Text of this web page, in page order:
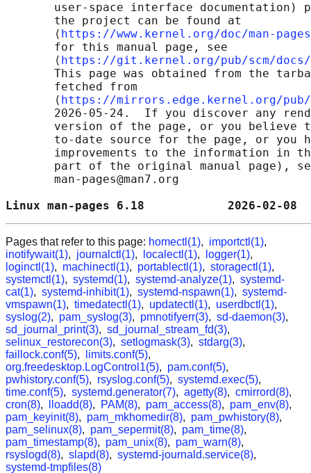
user-space interface documentation)
       the project can be found at
       ⟨
https://www.kernel.org/doc/man-
       for this manual page, see
       ⟨
https://git.kernel.org/pub/scm/docs/
This page was obtained from the
       fetched from
       ⟨
https://mirrors.edge.kernel.org/pub/
2026-05-24.  If you discover any
version of the page, or you believe
to-date source for the page, or you
improvements to the information in
part of the original manual page),
       man-pages@man7.org
Linux man-pages 6.18
Pages that refer to this page: homectl(1), importctl(1),
inotifywait(1), journalctl(1), localectl(1), logger(1),
loginctl(1), machinectl(1), portablectl(1), storagectl(1),
systemctl(1), systemd(1), systemd-analyze(1), systemd-
cat(1), systemd-inhibit(1), systemd-nspawn(1), systemd-
vmspawn(1), timedatectl(1), updatectl(1), userdbctl(1),
syslog(2), pam_syslog(3), pmnotifyerr(3), sd-daemon(3),
sd_journal_print(3), sd_journal_stream_fd(3),
selinux_restorecon(3), setlogmask(3), stdarg(3),
faillock.conf(5), limits.conf(5),
org.freedesktop.LogControl1(5), pam.conf(5),
pwhistory.conf(5), rsyslog.conf(5), systemd.exec(5),
time.conf(5), systemd.generator(7), agetty(8), cmirrord(8),
cron(8), lloadd(8), PAM(8), pam_access(8), pam_env(8),
pam_keyinit(8), pam_mkhomedir(8), pam_pwhistory(8),
pam_selinux(8), pam_sepermit(8), pam_time(8),
pam_timestamp(8), pam_unix(8), pam_warn(8),
rsyslogd(8), slapd(8), systemd-journald.service(8),
systemd-tmpfiles(8)